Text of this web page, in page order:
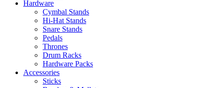
Hardware
Cymbal Stands
Hi-Hat Stands
Snare Stands
Pedals
Thrones
Drum Racks
Hardware Packs
Accessories
Sticks